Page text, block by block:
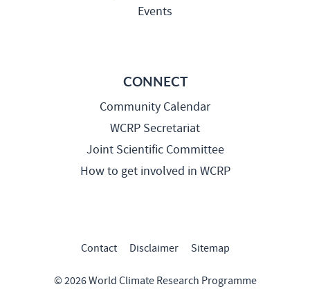
Events
CONNECT
Community Calendar
WCRP Secretariat
Joint Scientific Committee
How to get involved in WCRP
Contact Disclaimer Sitemap
© 2026 World Climate Research Programme